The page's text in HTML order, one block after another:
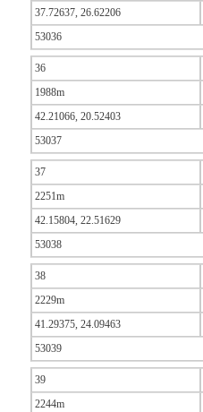
37.72637, 26.62206
53036
36
1988m
42.21066, 20.52403
53037
37
2251m
42.15804, 22.51629
53038
38
2229m
41.29375, 24.09463
53039
39
2244m